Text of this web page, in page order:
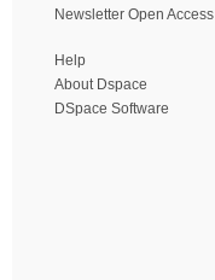
Newsletter Open Access
Help
About Dspace
DSpace Software